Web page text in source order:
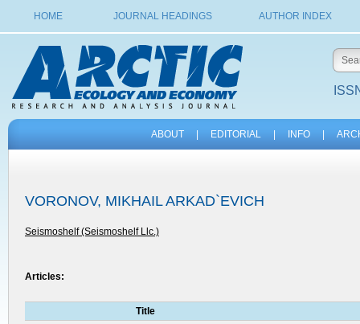
HOME JOURNAL HEADINGS AUTHOR INDEX
ABOUT EDITORIAL INFO
VORONOV, MIKHAIL ARKAD`EVICH
Seismoshelf (Seismoshelf Llc.)
Articles:
Title